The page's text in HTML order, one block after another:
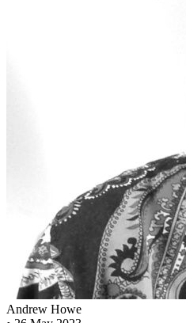
Andrew Howe